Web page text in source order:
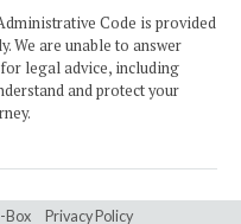
Code is provided
We are unable to answer
legal advice, including
and protect your
Box Privacy Policy